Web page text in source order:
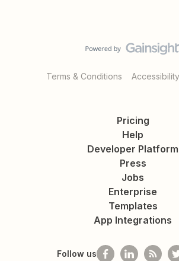
Terms & Conditions
Pricing
Help
Developer Platform
Press
Jobs
Enterprise
Templates
App Integrations
Follow us